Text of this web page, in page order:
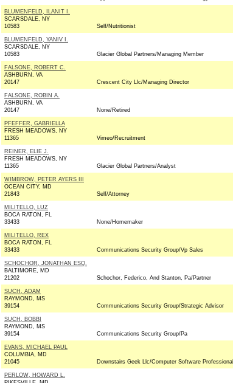
BLUMENFELD, ILANIT I.
SCARSDALE, NY
10583
Self/Nutritionist
BLUMENFELD, YANIV I.
SCARSDALE, NY
10583
Glacier Global Partners/Managing Member
FALSONE, ROBERT C.
ASHBURN, VA
20147
Crescent City Llc/Managing Director
FALSONE, ROBIN A.
ASHBURN, VA
20147
None/Retired
PFEFFER, GABRIELLA
FRESH MEADOWS, NY
11365
Vimeo/Recruitment
REINER, ELIE J.
FRESH MEADOWS, NY
11365
Glacier Global Partners/Analyst
WIMBROW, PETER AYERS III
OCEAN CITY, MD
21843
Self/Attorney
MILITELLO, LUZ
BOCA RATON, FL
33433
None/Homemaker
MILITELLO, REX
BOCA RATON, FL
33433
Communications Security Group/Vp Sales
SCHOCHOR, JONATHAN ESQ.
BALTIMORE, MD
21202
Schochor, Federico, And Stanton, Pa/Partner
SUCH, ADAM
RAYMOND, MS
39154
Communications Security Group/Strategic Advisor
SUCH, BOBBI
RAYMOND, MS
39154
Communications Security Group/Pa
EVANS, MICHAEL PAUL
COLUMBIA, MD
21045
Downstairs Geek Llc/Computer Software Professional
PERLOW, HOWARD L.